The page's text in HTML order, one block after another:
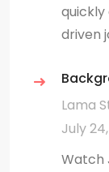
quickly
driven
Lama
July
Watch